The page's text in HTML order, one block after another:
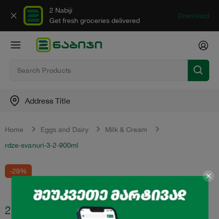
2 Nabiji
Get fresh groceries delivered
Download
Address Title
Home Eggs and Dairy
Milk & Cream
rdze-svanuri-3-2-900ml
-29%
2.99